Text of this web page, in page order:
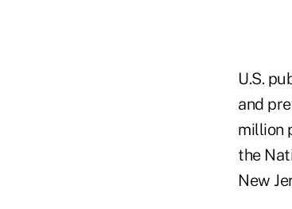
U.S.
and
million
the
New